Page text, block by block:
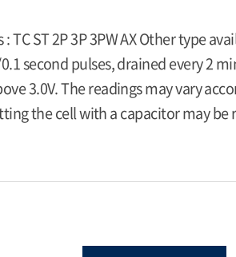
TC ST 2P 3P 3PW AX Other type
second pulses, drained every 2
3.0V. The readings may vary
the cell with a capacitor may